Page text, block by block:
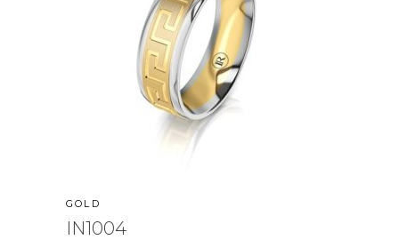
GOLD
IN1004